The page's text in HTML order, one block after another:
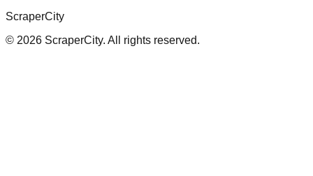
ScraperCity
© 2026 ScraperCity. All rights reserved.